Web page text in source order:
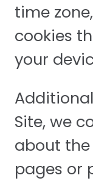
time
cookies
your
Site, we
about
pages or